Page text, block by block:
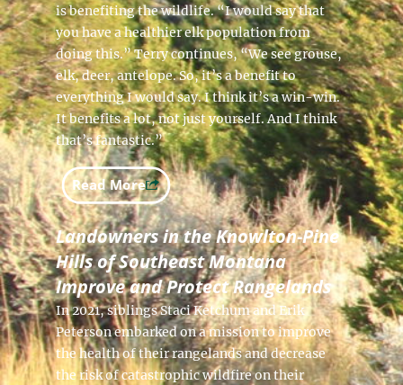
is benefiting the wildlife. “I would say that
you have a healthier elk population from
doing this.” Terry continues, “We see grouse,
elk, deer, antelope. So, it’s a benefit to
everything I would say. I think it’s a win-win.
It benefits a lot, not just yourself. And I think
that’s fantastic.”
Read More
Landowners in the Knowlton-Pine
Hills of Southeast Montana
Improve and Protect Rangelands
In 2021, siblings Staci Ketchum and Erik
Peterson embarked on a mission to improve
the health of their rangelands and decrease
the risk of catastrophic wildfire on their